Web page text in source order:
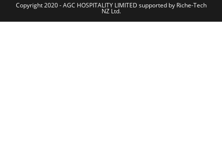
Copyright 2020 - AGC HOSPITALITY LIMITED supported by Riche-Tech
NZ Ltd.